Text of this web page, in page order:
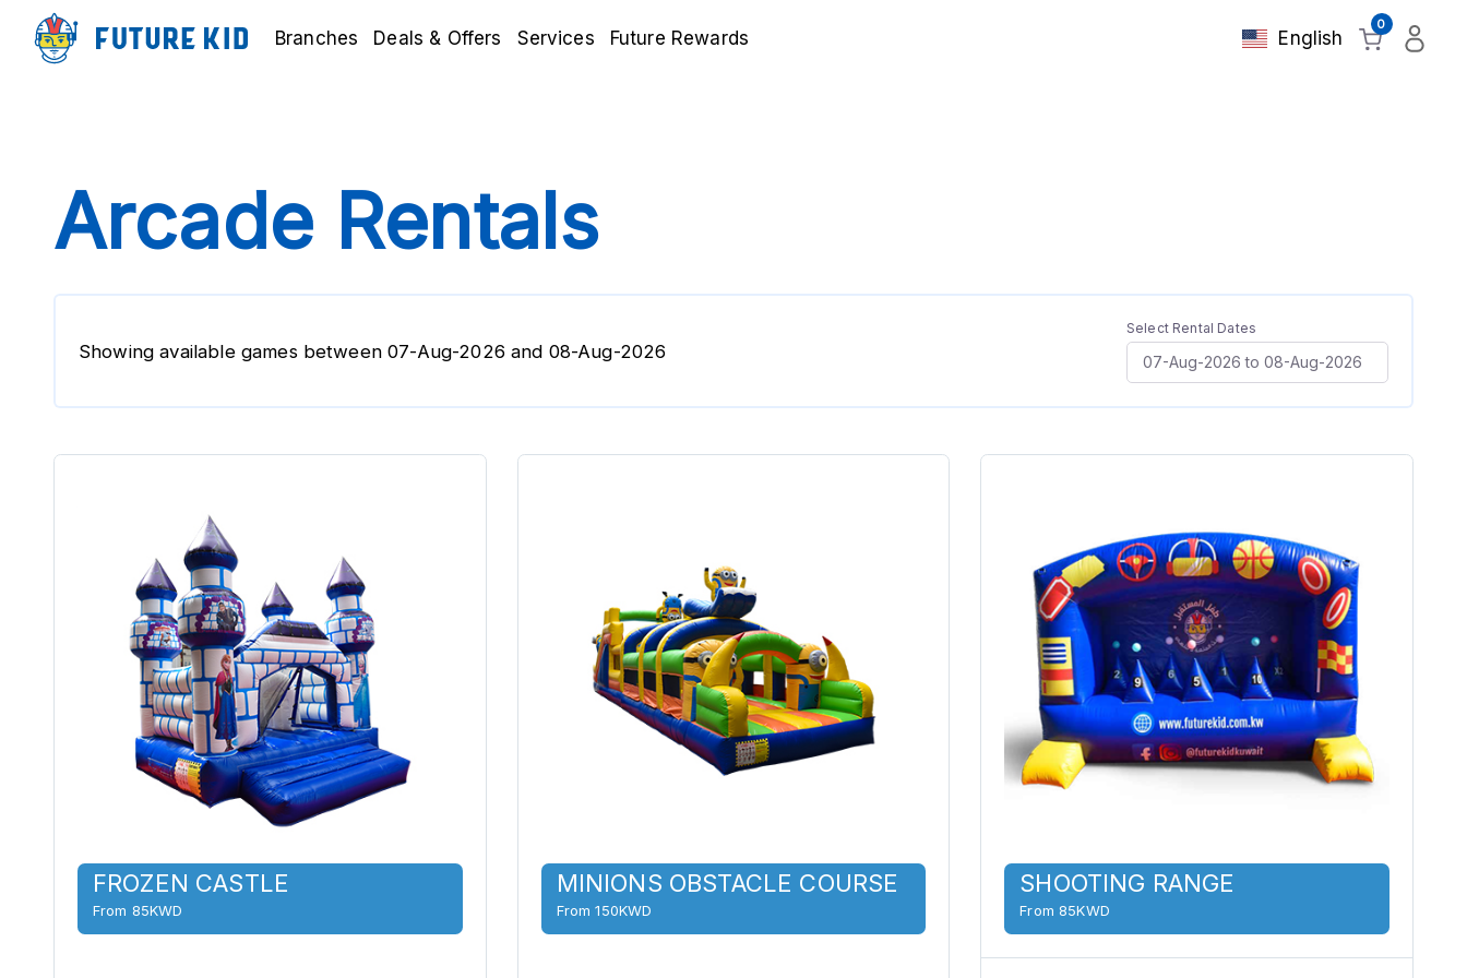
Branches Deals & Offers Services Future Rewards English
0
Arcade Rentals
Showing available games between 07-Aug-2026 and 08-Aug-2026
Select Rental Dates
FROZEN CASTLE
From 85KWD
MINIONS OBSTACLE COURSE
From 150KWD
SHOOTING RANGE
From 85KWD